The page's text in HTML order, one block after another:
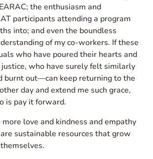
the enthusiasm and
participants attending a program
into; and even the boundless
of my co-workers. If these
who have poured their hearts and
who have surely felt similarly
burnt out—can keep returning to the
day and extend me such grace,
is pay it forward.
love and kindness and empathy
sustainable resources that grow